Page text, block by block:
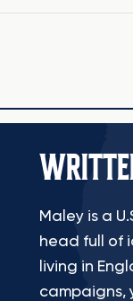
Maley is a
head full of
living in
campaigns,